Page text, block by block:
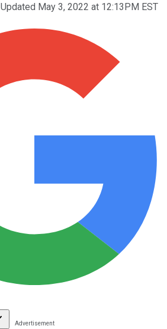
Updated May 3, 2022 at 12:13PM EST